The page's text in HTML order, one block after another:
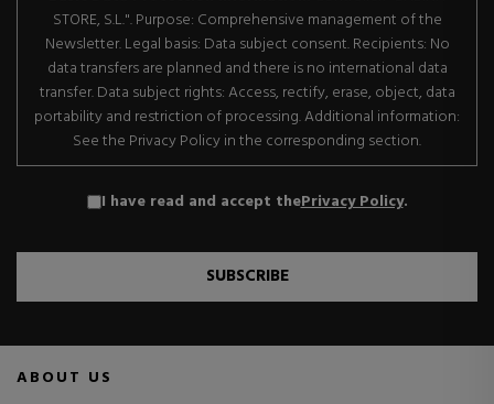
STORE, S.L.". Purpose: Comprehensive management of the
Newsletter. Legal basis: Data subject consent. Recipients: No
data transfers are planned and there is no international data
transfer. Data subject rights: Access, rectify, erase, object, data
portability and restriction of processing. Additional information:
See the Privacy Policy in the corresponding section.
I have read and accept thePrivacy Policy.
SUBSCRIBE
ABOUT US